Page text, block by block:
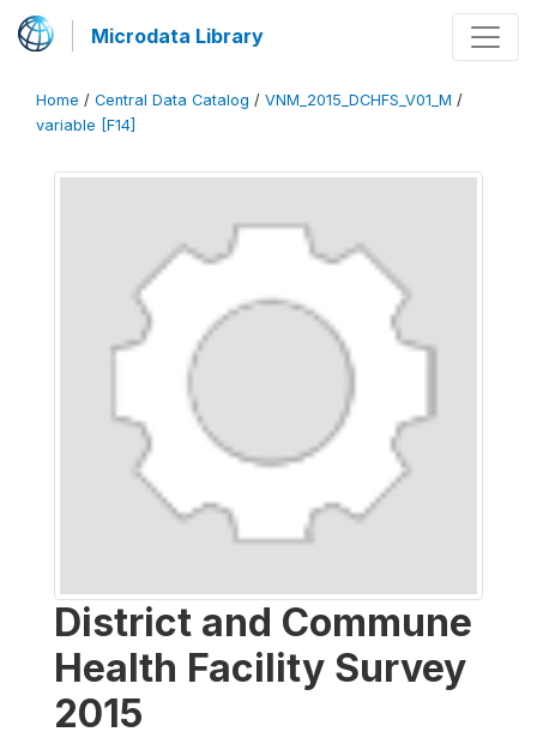
Microdata Library
Home / Central Data Catalog / VNM_2015_DCHFS_V01_M /
variable [F14]
District and Commune
Health Facility Survey
2015